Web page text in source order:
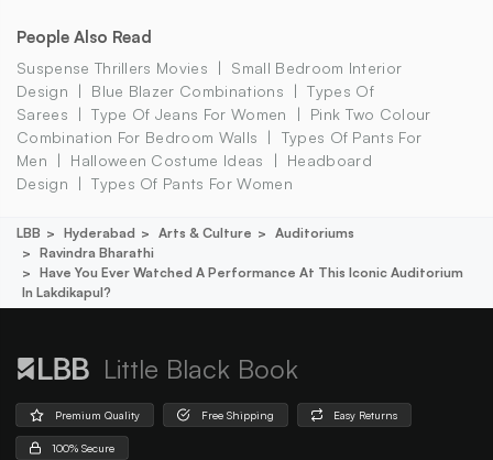
People Also Read
Suspense Thrillers Movies
Small Bedroom Interior
Design
Blue Blazer Combinations
Types Of
Sarees
Type Of Jeans For Women
Pink Two Colour
Combination For Bedroom Walls
Types Of Pants For
Men
Halloween Costume Ideas
Headboard
Design
Types Of Pants For Women
LBB Hyderabad Arts & Culture
Auditoriums
Ravindra Bharathi
Have You Ever Watched A Performance At This Iconic Auditorium
In Lakdikapul?
Little Black Book
Premium Quality Free Shipping Easy Returns
100% Secure